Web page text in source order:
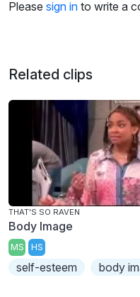
Please sign in to write a
Related clips
THAT'S SO RAVEN
Body Image
MS HS
self-esteem body